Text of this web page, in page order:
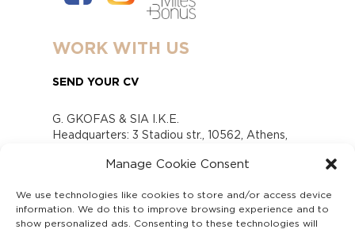
Manage Cookie Consent
We use technologies like cookies to store and/or access device
information. We do this to improve browsing experience and to
show personalized ads. Consenting to these technologies will
WORK WITH US
SEND YOUR CV
G. GKOFAS & SIA I.K.E.
Headquarters: 3 Stadiou str., 10562, Athens,
www.gofas.gr, info@gofas.gr GEMI (reg.no.):
Capital 6065338
Τhe company is not in liquidation